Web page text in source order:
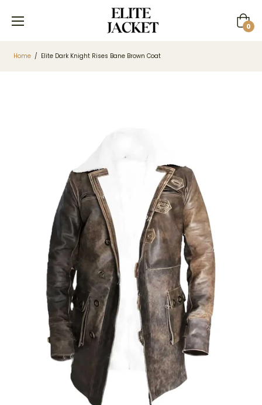
Cart
0
Home / Elite Dark Knight Rises Bane Brown Coat